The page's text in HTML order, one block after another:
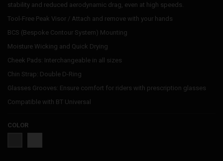
stability and reduced aerodynamic drag, even at high speeds.
Tool-Free Peak Visor / Attach and remove with your hands
BCS (Bespoke Contour System) Mounting
Moisture Wicking and Quick Drying
Cheek Pads: Interchangeable in all sizes
Chin Strap: Double D-Ring
Glasses Grooves: Ensure comfort for riders with prescription glasses
Compatible with BT Universal
COLOR